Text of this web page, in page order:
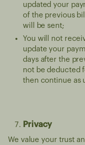
updated your
of the previous
will be sent;
You will not
update your
days after the
not be deducted
then continue as
Privacy
We value your trust